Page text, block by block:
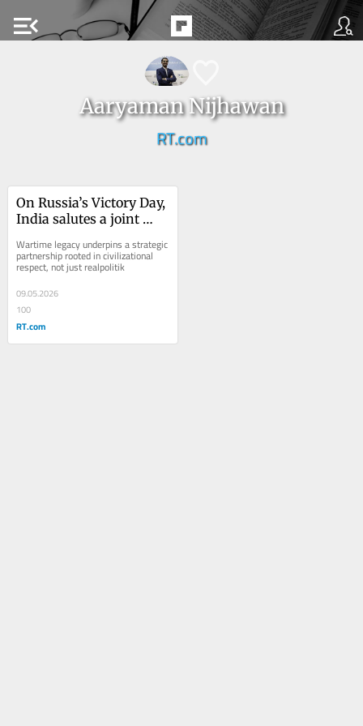
menu_open
Aaryaman Nijhawan
RT.com
On Russia’s Victory Day,
India salutes a joint
future
Wartime legacy underpins a strategic
partnership rooted in civilizational
respect, not just realpolitik
09.05.2026
100
RT.com